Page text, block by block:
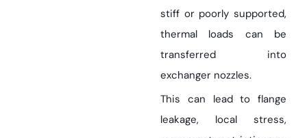
stiff or poorly supported,
thermal loads can be
transferred into
exchanger nozzles.
This can lead to flange
leakage, local stress,